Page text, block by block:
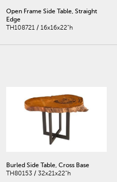
Open Frame Side Table, Straight
Edge
TH108721 / 16x16x22"h
Burled Side Table, Cross Base
TH80153 / 32x21x22"h